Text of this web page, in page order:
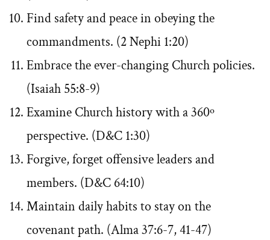
Find safety and peace in obeying the
commandments. (2 Nephi 1:20)
Embrace the ever-changing Church policies.
(Isaiah 55:8-9)
Examine Church history with a 360º
perspective. (D&C 1:30)
Forgive, forget offensive leaders and
members. (D&C 64:10)
Maintain daily habits to stay on the
covenant path. (Alma 37:6-7, 41-47)